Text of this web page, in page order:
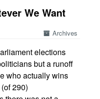
We Want
Archives
elections
but a runoff
who actually wins
290)